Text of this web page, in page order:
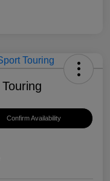
Confirm Availability